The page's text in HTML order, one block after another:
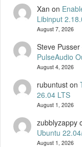
Xan on
Libinput
August 7, 2026
Steve Pusser
PulseAudio
August 4, 2026
rubuntuston
26.04 LTS
August 1, 2026
zubblyzappy
Ubuntu
August 1, 2026